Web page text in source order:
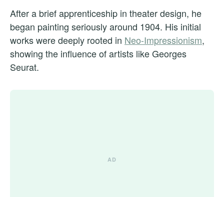
After a brief apprenticeship in theater design, he
began painting seriously around 1904. His initial
works were deeply rooted in Neo-Impressionism,
showing the influence of artists like Georges
Seurat.